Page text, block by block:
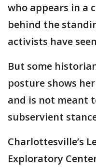
who appears in a
behind the
activists have
But some
posture shows
and is not meant
subservient
Charlottesville’s
Exploratory